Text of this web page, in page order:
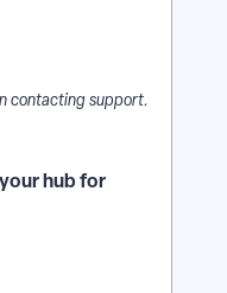
contacting support.
hub for